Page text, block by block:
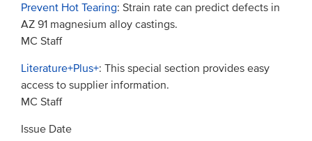
Prevent Hot Tearing: Strain rate can predict defects in
AZ 91 magnesium alloy castings.
MC Staff
Literature+Plus+: This special section provides easy
access to supplier information.
MC Staff
Issue Date